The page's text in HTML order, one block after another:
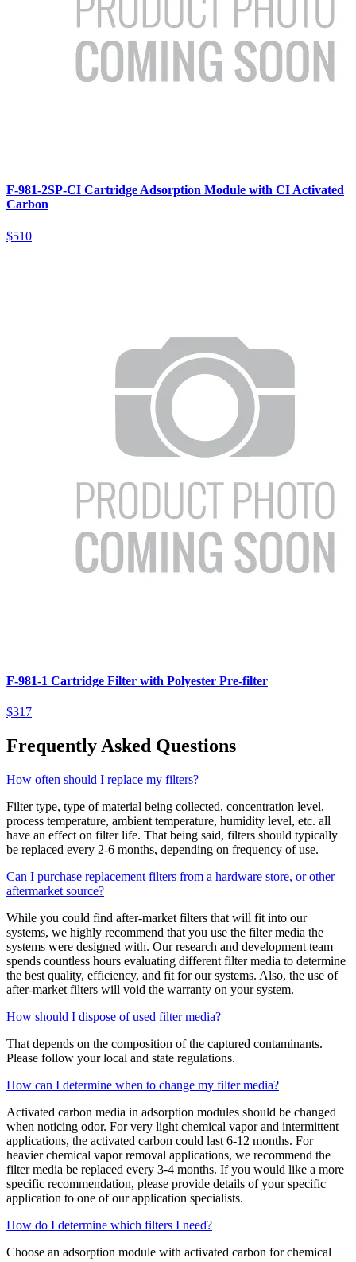
F-981-2SP-CI Cartridge Adsorption Module with CI Activated
Carbon
$510
F-981-1 Cartridge Filter with Polyester Pre-filter
$317
Frequently Asked Questions
How often should I replace my filters?
Filter type, type of material being collected, concentration level,
process temperature, ambient temperature, humidity level, etc. all
have an effect on filter life. That being said, filters should typically
be replaced every 2-6 months, depending on frequency of use.
Can I purchase replacement filters from a hardware store, or other
aftermarket source?
While you could find after-market filters that will fit into our
systems, we highly recommend that you use the filter media the
systems were designed with. Our research and development team
spends countless hours evaluating different filter media to determine
the best quality, efficiency, and fit for our systems. Also, the use of
after-market filters will void the warranty on your system.
How should I dispose of used filter media?
That depends on the composition of the captured contaminants.
Please follow your local and state regulations.
How can I determine when to change my filter media?
Activated carbon media in adsorption modules should be changed
when noticing odor. For very light chemical vapor and intermittent
applications, the activated carbon could last 6-12 months. For
heavier chemical vapor removal applications, we recommend the
filter media be replaced every 3-4 months. If you would like a more
specific recommendation, please provide details of your specific
application to one of our application specialists.
How do I determine which filters I need?
Choose an adsorption module with activated carbon for chemical